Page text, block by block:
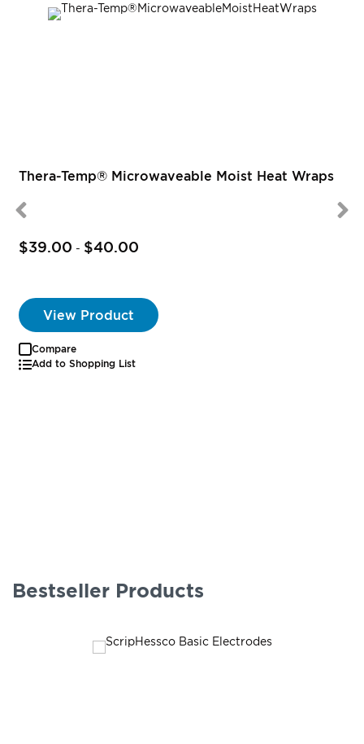
Thera-Temp® Microwaveable Moist Heat Wraps
$39.00 - $40.00
View Product
Compare
Add to Shopping List
Bestseller Products